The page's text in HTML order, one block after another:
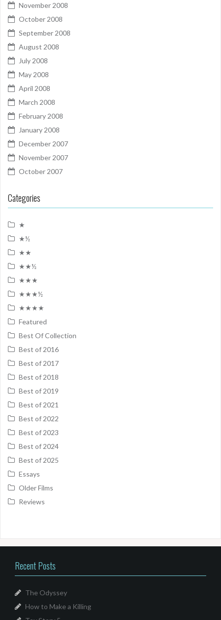
November 2008
October 2008
September 2008
August 2008
July 2008
May 2008
April 2008
March 2008
February 2008
January 2008
December 2007
November 2007
October 2007
Categories
★
★½
★★
★★½
★★★
★★★½
★★★★
Featured
Best Of Collection
Best of 2016
Best of 2017
Best of 2018
Best of 2019
Best of 2021
Best of 2022
Best of 2023
Best of 2024
Best of 2025
Essays
Older Films
Reviews
Recent Posts
The Odyssey
How to Make a Killing